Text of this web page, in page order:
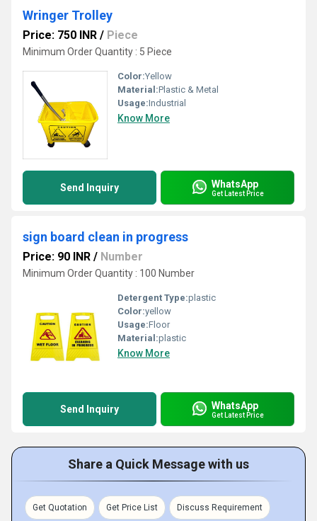
Wringer Trolley
Price: 750 INR / Piece
Minimum Order Quantity : 5 Piece
Color:Yellow
Material:Plastic & Metal
Usage:Industrial
Know More
Send Inquiry WhatsApp
Get Latest Price
sign board clean in progress
Price: 90 INR / Number
Minimum Order Quantity : 100 Number
Detergent Type:plastic
Color:yellow
Usage:Floor
Material:plastic
Know More
Send Inquiry WhatsApp
Get Latest Price
Share a Quick Message with us
Get Quotation Get Price List Discuss Requirement